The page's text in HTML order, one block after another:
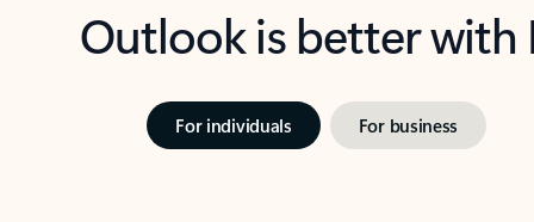
Outlook is better
For individuals For business